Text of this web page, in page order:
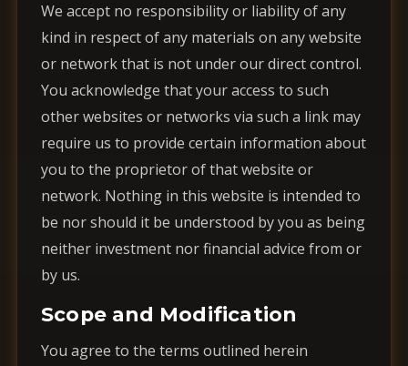
We accept no responsibility or liability of any
kind in respect of any materials on any website
or network that is not under our direct control.
You acknowledge that your access to such
other websites or networks via such a link may
require us to provide certain information about
you to the proprietor of that website or
network. Nothing in this website is intended to
be nor should it be understood by you as being
neither investment nor financial advice from or
by us.
Scope and Modification
You agree to the terms outlined herein